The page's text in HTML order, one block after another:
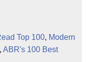
Top 100, Modern
, ABR's 100 Best